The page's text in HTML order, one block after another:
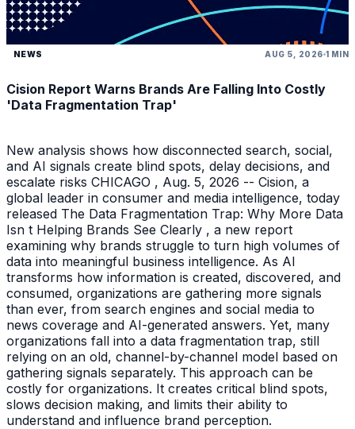
NEWS AUG 5, 2026 1 MIN
Cision Report Warns Brands Are Falling Into Costly
'Data Fragmentation Trap'
New analysis shows how disconnected search, social,
and AI signals create blind spots, delay decisions, and
escalate risks CHICAGO , Aug. 5, 2026 -- Cision, a
global leader in consumer and media intelligence, today
released The Data Fragmentation Trap: Why More Data
Isn t Helping Brands See Clearly , a new report
examining why brands struggle to turn high volumes of
data into meaningful business intelligence. As AI
transforms how information is created, discovered, and
consumed, organizations are gathering more signals
than ever, from search engines and social media to
news coverage and AI-generated answers. Yet, many
organizations fall into a data fragmentation trap, still
relying on an old, channel-by-channel model based on
gathering signals separately. This approach can be
costly for organizations. It creates critical blind spots,
slows decision making, and limits their ability to
understand and influence brand perception.